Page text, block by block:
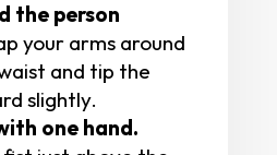
the person
your arms around
and tip the
slightly.
one hand.